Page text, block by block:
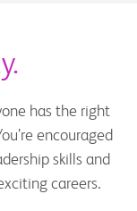
has the right
encouraged
skills and
careers.